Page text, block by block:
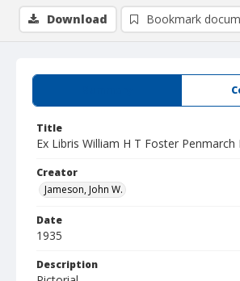
Title
Ex Libris William H T Foster Penmarch
Creator
Jameson, John W.
Date
1935
Description
Download Bookmark